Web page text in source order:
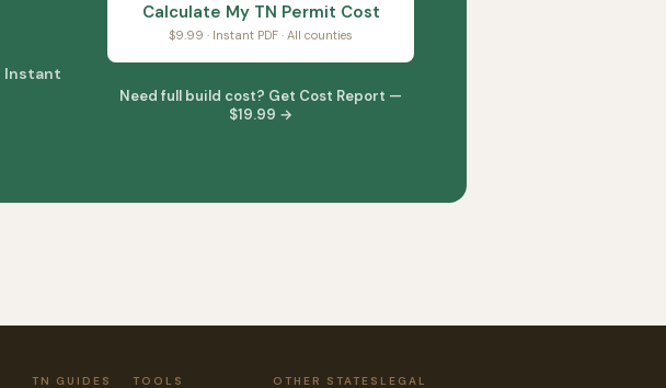
Instant
Calculate My TN Permit Cost
$9.99 · Instant PDF · All counties
Need full build cost? Get Cost Report —
$19.99 →
TN GUIDES TOOLS OTHER STATES LEGAL